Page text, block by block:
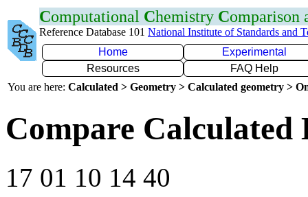
Computational Chemistry Comparison
Reference Database 101 National Institute of Standards and
Home
Experimental
Resources
FAQ Help
You are here: Calculated > Geometry > Calculated geometry >
Compare Calculated
17 01 10 14 40